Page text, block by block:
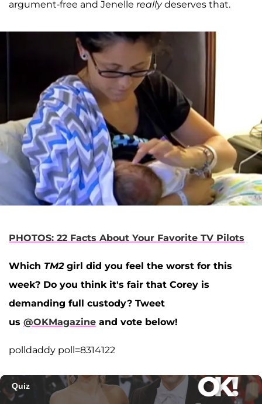
argument-free and Jenelle reallydeserves that.
PHOTOS: 22 Facts About Your Favorite TV Pilots
Which TM2girl did you feel the worst for this
week? Do you think it's fair that Corey is
demanding full custody? Tweet
us @OKMagazine and vote below!
polldaddy poll=8314122